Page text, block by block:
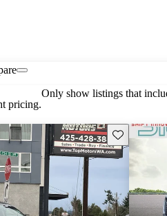
pricing.
Only show listings that
Save this